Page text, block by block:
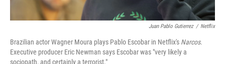
Juan Pablo Gutierrez / Netflix
Brazilian actor Wagner Moura plays Pablo Escobar in Netflix's Narcos.
Executive producer Eric Newman says Escobar was "very likely a
sociopath, and certainly a terrorist."